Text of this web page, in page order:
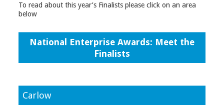
To read about this year’s Finalists please click on an area
below
National Enterprise Awards: Meet the
Finalists
Carlow